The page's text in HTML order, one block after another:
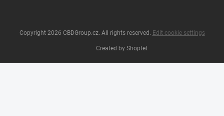
Created by Shoptet
Copyright 2026 CBDGroup.cz. All rights reserved. Edit cookie settings